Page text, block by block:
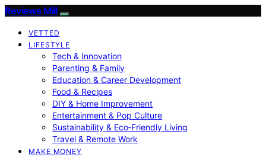
Reviews Mill
VETTED
LIFESTYLE
Tech & Innovation
Parenting & Family
Education & Career Development
Food & Recipes
DIY & Home Improvement
Entertainment & Pop Culture
Sustainability & Eco‑Friendly Living
Travel & Remote Work
MAKE MONEY